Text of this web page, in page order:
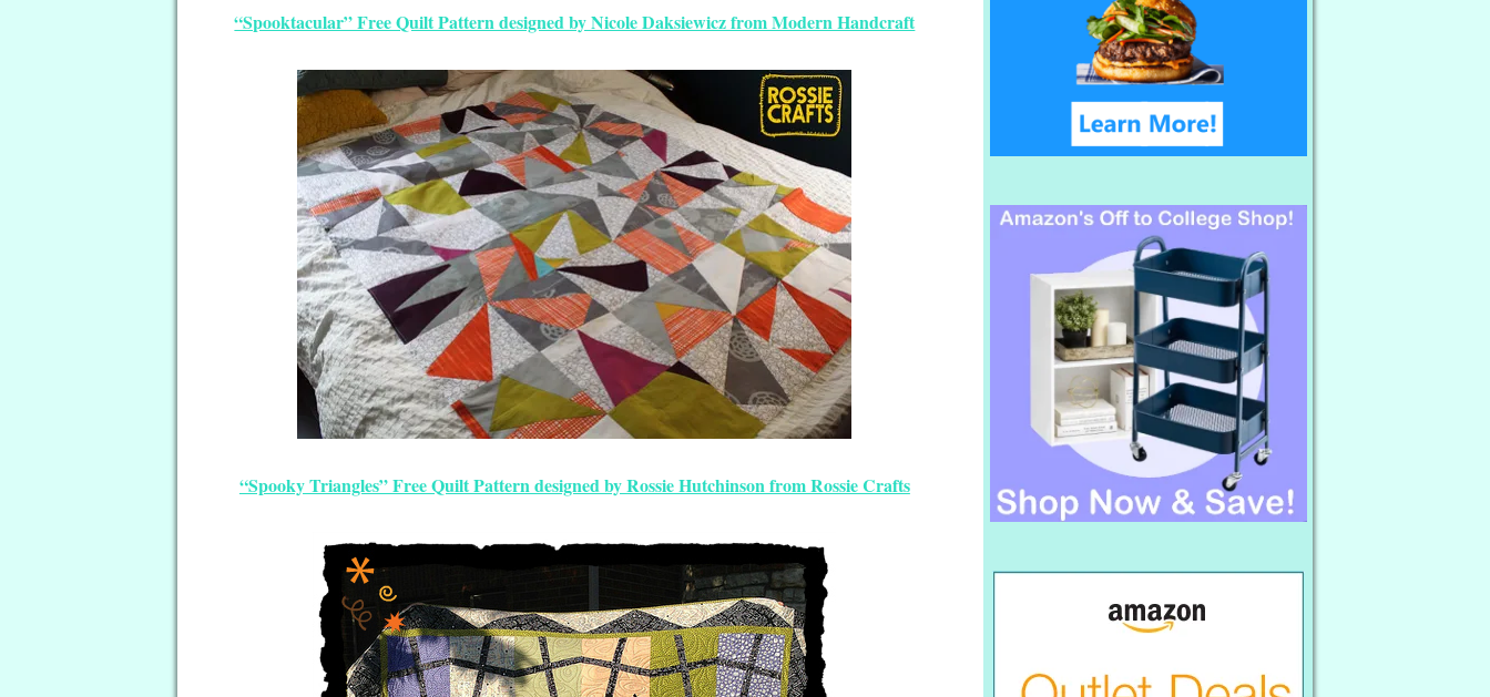
“Spooktacular” Free Quilt Pattern designed by Nicole Daksiewicz from Modern Handcraft
“Spooky Triangles” Free Quilt Pattern designed by Rossie Hutchinson from Rossie Crafts